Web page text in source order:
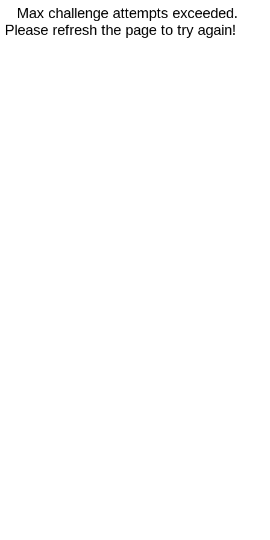
Max challenge attempts exceeded.
Please refresh the page to try again!